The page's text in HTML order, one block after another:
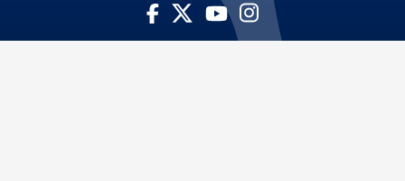
Visit Our Facebook Page
Visit Our Twitter Profile
Visit Our Youtube Channel
Visit Our Instagram